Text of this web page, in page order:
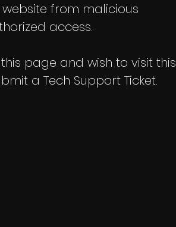
from malicious
access.
page and wish to visit this
a Tech Support Ticket.